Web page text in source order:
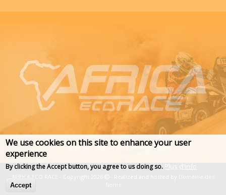
AFRICA ECO RACE - Copyright 2026 - Realized and hosted by
We use cookies on this site to enhance your user
experience
By clicking the Accept button, you agree to us doing so. Plus d'info
Accept